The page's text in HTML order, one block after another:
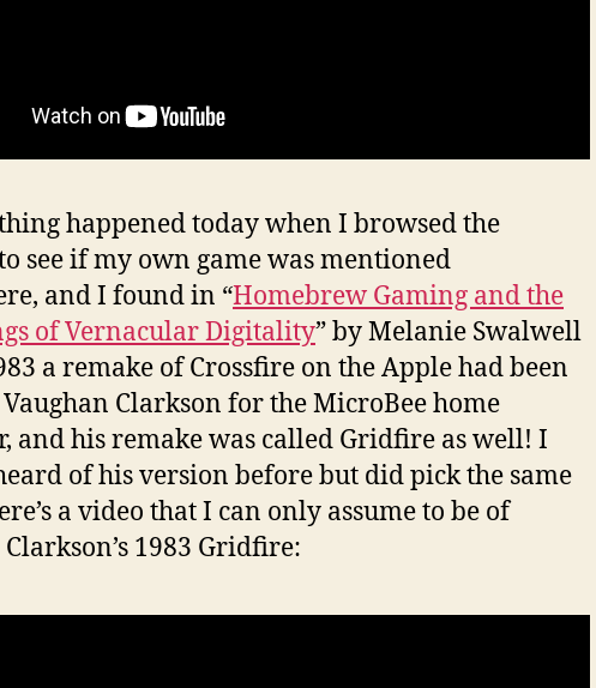
happened today when I browsed the
see if my own game was mentioned
and I found in “Homebrew Gaming and the
of Vernacular Digitality” by Melanie Swalwell
a remake of Crossfire on the Apple had been
Clarkson for the MicroBee home
and his remake was called Gridfire as well! I
of his version before but did pick the same
a video that I can only assume to be of
1983 Gridfire: